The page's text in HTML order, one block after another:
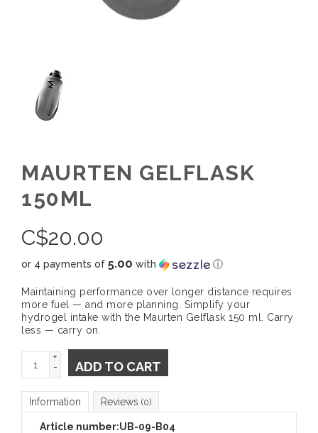
MAURTEN GELFLASK
150ML
C$20.00
or 4 payments of 5.00 with ⓘ
Maintaining performance over longer distance requires
more fuel — and more planning. Simplify your
hydrogel intake with the Maurten Gelflask 150 ml. Carry
less — carry on.
+
-
ADD TO CART
Information Reviews (0)
Article number:UB-09-B04